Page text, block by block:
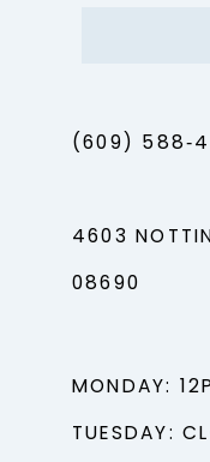
(609)
4603
08690
MONDAY:
TUESDAY: